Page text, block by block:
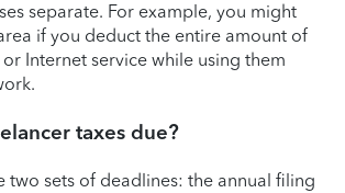
separate. For example, you might
if you deduct the entire amount of
Internet service while using them
taxes due?
two sets of deadlines: the annual filing